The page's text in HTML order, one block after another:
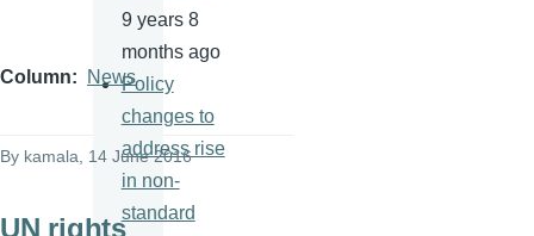
Column News
By kamala , 14 June 2016
UN rights
9 years 8
months ago
Policy
changes to
address rise
in non-
standard